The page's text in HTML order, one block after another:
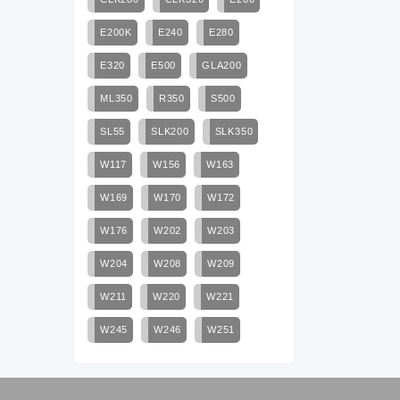
E200K E240 E280
E320 E500 GLA200
ML350 R350 S500
SL55 SLK200 SLK350
W117 W156 W163
W169 W170 W172
W176 W202 W203
W204 W208 W209
W211 W220 W221
W245 W246 W251